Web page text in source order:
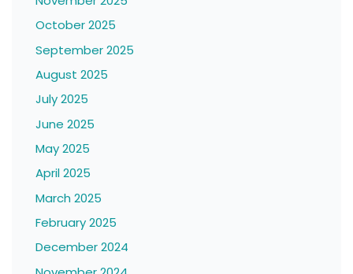
October 2025
September 2025
August 2025
July 2025
June 2025
May 2025
April 2025
March 2025
February 2025
December 2024